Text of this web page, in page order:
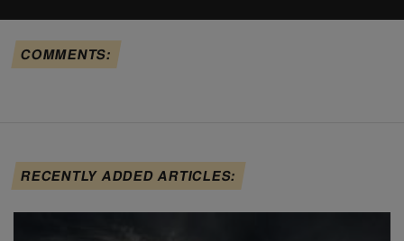
COMMENTS:
RECENTLY ADDED ARTICLES: